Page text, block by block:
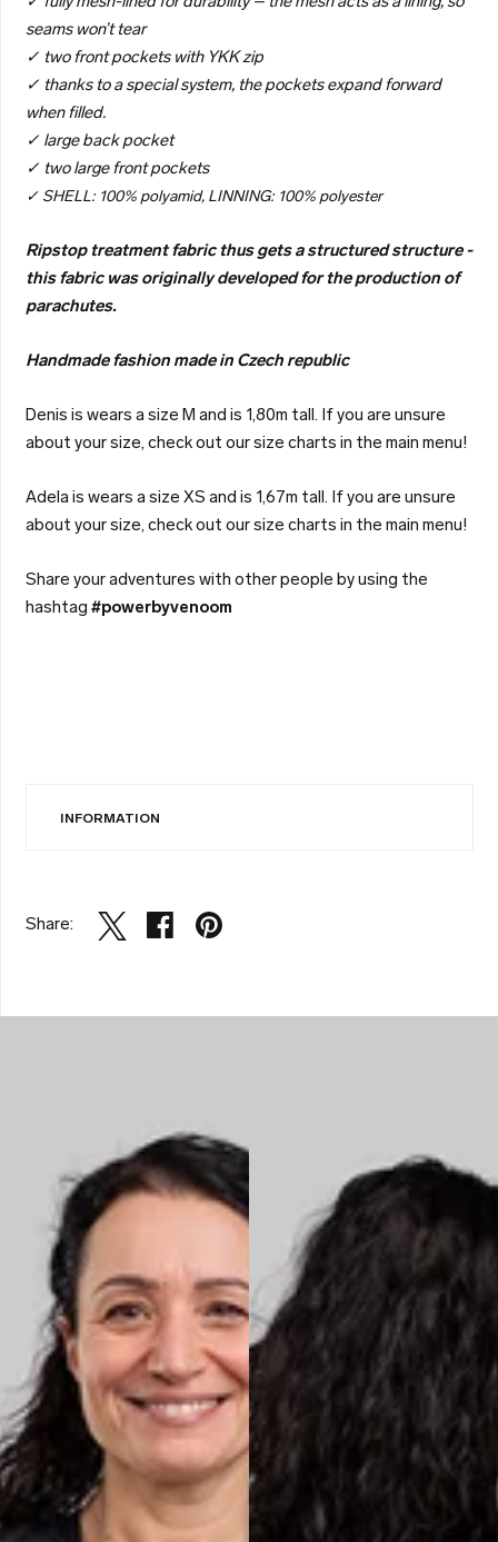
seams won’t tear
✓ two front pockets with YKK zip
✓ thanks to a special system, the pockets expand forward
when filled.
✓ large back pocket
✓ two large front pockets
✓ SHELL: 100% polyamid, LINNING: 100% polyester
Ripstop treatment fabric thus gets a structured structure -
this fabric was originally developed for the production of
parachutes.
Handmade fashion made in Czech republic
Denis is wears a size M and is 1,80m tall. If you are unsure
about your size, check out our size charts in the main menu!
Adela is wears a size XS and is 1,67m tall. If you are unsure
about your size, check out our size charts in the main menu!
Share your adventures with other people by using the
hashtag#powerbyvenoom
INFORMATION
Share: